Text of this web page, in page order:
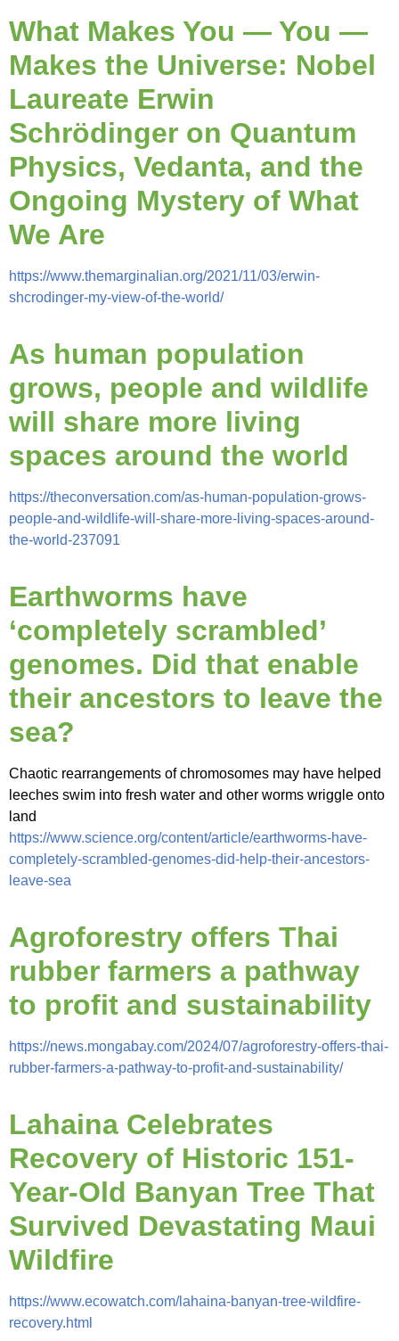
What Makes You — You —
Makes the Universe: Nobel
Laureate Erwin
Schrödinger on Quantum
Physics, Vedanta, and the
Ongoing Mystery of What
We Are
https://www.themarginalian.org/2021/11/03/erwin-
shcrodinger-my-view-of-the-world/
As human population
grows, people and wildlife
will share more living
spaces around the world
https://theconversation.com/as-human-population-grows-
people-and-wildlife-will-share-more-living-spaces-around-
the-world-237091
Earthworms have
‘completely scrambled’
genomes. Did that enable
their ancestors to leave the
sea?
Chaotic rearrangements of chromosomes may have helped
leeches swim into fresh water and other worms wriggle onto
land
https://www.science.org/content/article/earthworms-have-
completely-scrambled-genomes-did-help-their-ancestors-
leave-sea
Agroforestry offers Thai
rubber farmers a pathway
to profit and sustainability
https://news.mongabay.com/2024/07/agroforestry-offers-thai-
rubber-farmers-a-pathway-to-profit-and-sustainability/
Lahaina Celebrates
Recovery of Historic 151-
Year-Old Banyan Tree That
Survived Devastating Maui
Wildfire
https://www.ecowatch.com/lahaina-banyan-tree-wildfire-
recovery.html